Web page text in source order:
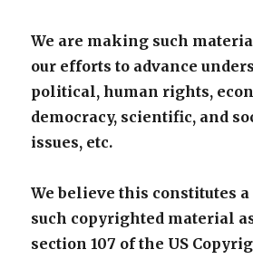
We are making such
our efforts to advance
political, human rights,
democracy, scientific, and
issues, etc.
We believe this constitutes a
such copyrighted material
section 107 of the US